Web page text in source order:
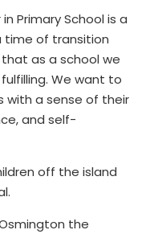
Primary School is a
time of transition
as a school we
We want to
with a sense of their
and self-
off the island
the